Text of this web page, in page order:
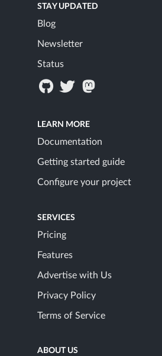
STAY UPDATED
Blog
Newsletter
Status
LEARN MORE
Documentation
Getting started guide
Configure your project
SERVICES
Pricing
Features
Advertise with Us
Privacy Policy
Terms of Service
ABOUT US